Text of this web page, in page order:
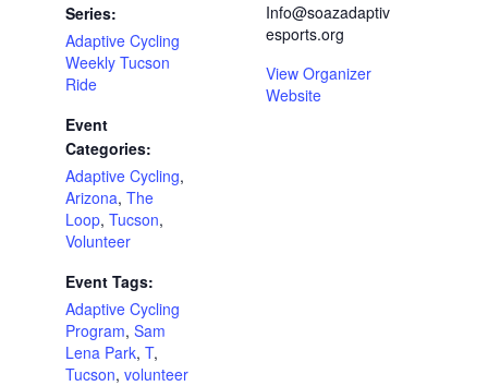
Series:
Adaptive Cycling
Weekly Tucson
Ride
Event
Categories:
Adaptive Cycling,
Arizona, The
Loop, Tucson,
Volunteer
Event Tags:
Adaptive Cycling
Program, Sam
Lena Park, T,
Tucson, volunteer
Info@soazadaptiv
esports.org
View Organizer
Website